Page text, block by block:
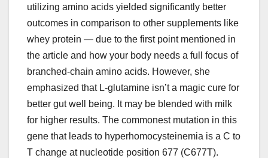
utilizing amino acids yielded significantly better
outcomes in comparison to other supplements like
whey protein — due to the first point mentioned in
the article and how your body needs a full focus of
branched-chain amino acids. However, she
emphasized that L-glutamine isn’t a magic cure for
better gut well being. It may be blended with milk
for higher results. The commonest mutation in this
gene that leads to hyperhomocysteinemia is a C to
T change at nucleotide position 677 (C677T).